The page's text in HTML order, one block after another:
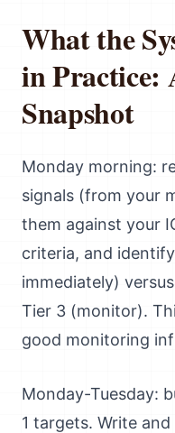
What the
in Practice:
Snapshot
Monday morning:
signals (from your
them against your
criteria, and
immediately)
Tier 3 (monitor).
good monitoring
Monday-Tuesday:
1 targets. Write